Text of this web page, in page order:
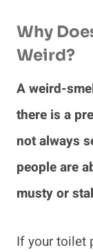
Why
Weird?
A weird-
there is a
not always
people are
musty or
If your toilet